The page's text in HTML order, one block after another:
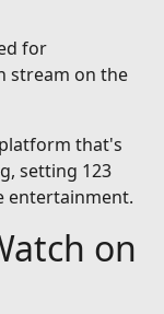
for
stream on the
that's
setting 123
entertainment.
on